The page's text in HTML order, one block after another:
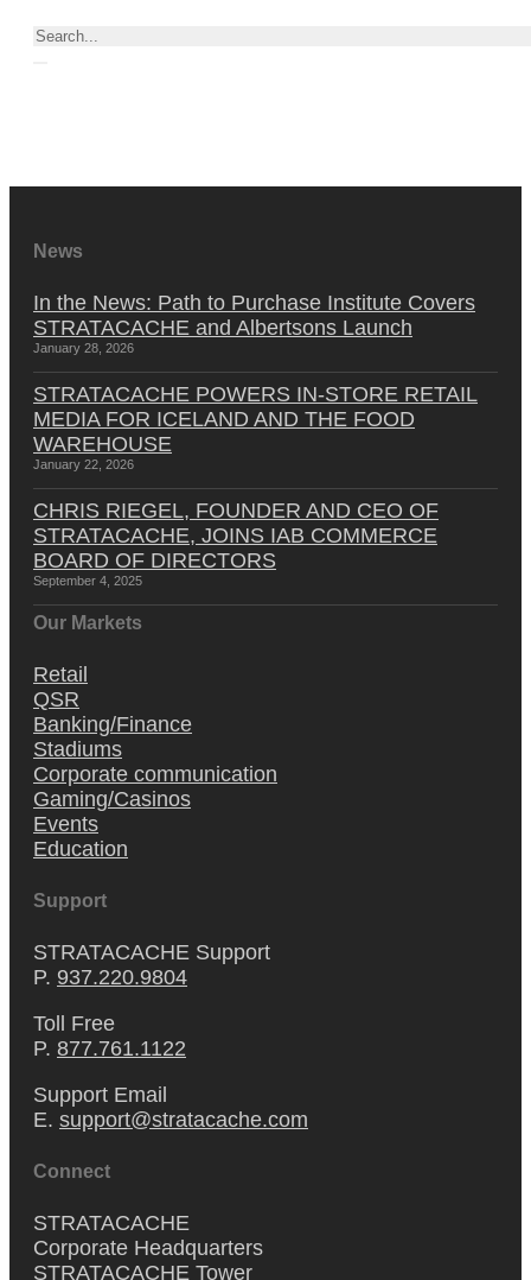
Search
News
In the News: Path to Purchase Institute Covers
STRATACACHE and Albertsons Launch
January 28, 2026
STRATACACHE POWERS IN-STORE RETAIL
MEDIA FOR ICELAND AND THE FOOD
WAREHOUSE
January 22, 2026
CHRIS RIEGEL, FOUNDER AND CEO OF
STRATACACHE, JOINS IAB COMMERCE
BOARD OF DIRECTORS
September 4, 2025
Our Markets
Retail
QSR
Banking/Finance
Stadiums
Corporate communication
Gaming/Casinos
Events
Education
Support
STRATACACHE Support
P. 937.220.9804
Toll Free
P. 877.761.1122
Support Email
E. support@stratacache.com
Connect
STRATACACHE
Corporate Headquarters
STRATACACHE Tower